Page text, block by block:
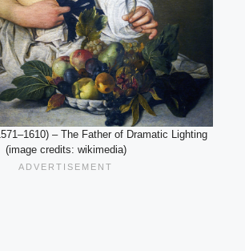
– The Father of Dramatic Lighting
(image credits: wikimedia)